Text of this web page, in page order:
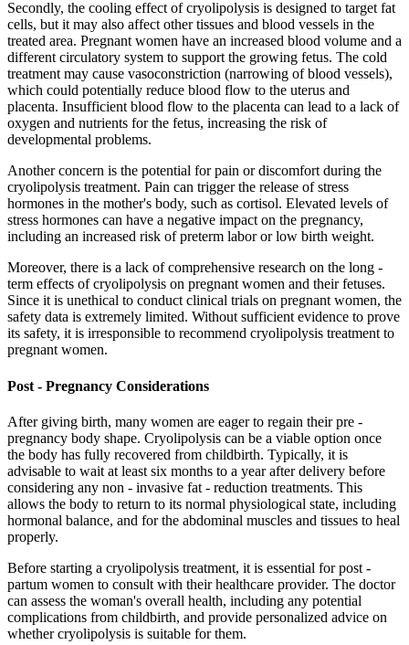
Secondly, the cooling effect of cryolipolysis is designed to target fat
cells, but it may also affect other tissues and blood vessels in the
treated area. Pregnant women have an increased blood volume and a
different circulatory system to support the growing fetus. The cold
treatment may cause vasoconstriction (narrowing of blood vessels),
which could potentially reduce blood flow to the uterus and
placenta. Insufficient blood flow to the placenta can lead to a lack of
oxygen and nutrients for the fetus, increasing the risk of
developmental problems.
Another concern is the potential for pain or discomfort during the
cryolipolysis treatment. Pain can trigger the release of stress
hormones in the mother's body, such as cortisol. Elevated levels of
stress hormones can have a negative impact on the pregnancy,
including an increased risk of preterm labor or low birth weight.
Moreover, there is a lack of comprehensive research on the long -
term effects of cryolipolysis on pregnant women and their fetuses.
Since it is unethical to conduct clinical trials on pregnant women, the
safety data is extremely limited. Without sufficient evidence to prove
its safety, it is irresponsible to recommend cryolipolysis treatment to
pregnant women.
Post - Pregnancy Considerations
After giving birth, many women are eager to regain their pre -
pregnancy body shape. Cryolipolysis can be a viable option once
the body has fully recovered from childbirth. Typically, it is
advisable to wait at least six months to a year after delivery before
considering any non - invasive fat - reduction treatments. This
allows the body to return to its normal physiological state, including
hormonal balance, and for the abdominal muscles and tissues to heal
properly.
Before starting a cryolipolysis treatment, it is essential for post -
partum women to consult with their healthcare provider. The doctor
can assess the woman's overall health, including any potential
complications from childbirth, and provide personalized advice on
whether cryolipolysis is suitable for them.